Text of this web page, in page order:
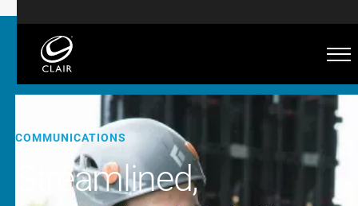
COMMUNICATIONS
Streamlined,